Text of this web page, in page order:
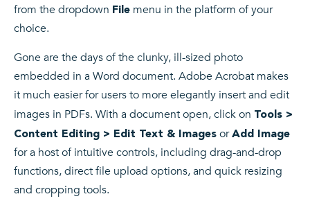
from the dropdown File menu in the platform of your
choice.
Gone are the days of the clunky, ill-sized photo
embedded in a Word document. Adobe Acrobat makes
it much easier for users to more elegantly insert and edit
images in PDFs. With a document open, click on Tools >
Content Editing > Edit Text & Images orAdd Image
for a host of intuitive controls, including drag-and-drop
functions, direct file upload options, and quick resizing
and cropping tools.